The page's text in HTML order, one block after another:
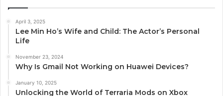
April 3, 2025
Lee Min Ho’s Wife and Child: The Actor’s Personal
Life
November 23, 2024
Why Is Gmail Not Working on Huawei Devices?
January 10, 2025
Unlocking the World of Terraria Mods on Xbox